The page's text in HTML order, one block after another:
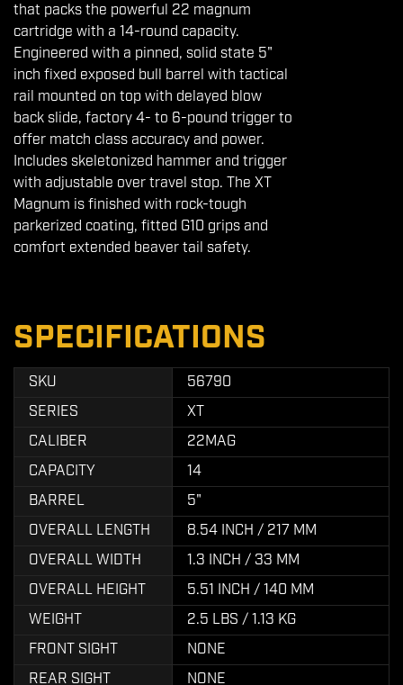
that packs the powerful 22 magnum
cartridge with a 14-round capacity.
Engineered with a pinned, solid state 5"
inch fixed exposed bull barrel with tactical
rail mounted on top with delayed blow
back slide, factory 4- to 6-pound trigger to
offer match class accuracy and power.
Includes skeletonized hammer and trigger
with adjustable over travel stop. The XT
Magnum is finished with rock-tough
parkerized coating, fitted G10 grips and
comfort extended beaver tail safety.
SPECIFICATIONS
SKU
56790
SERIES
XT
CALIBER
22MAG
CAPACITY
14
BARREL
5"
OVERALL LENGTH
8.54 INCH / 217 MM
OVERALL WIDTH
1.3 INCH / 33 MM
OVERALL HEIGHT
5.51 INCH / 140 MM
WEIGHT
2.5 LBS / 1.13 KG
FRONT SIGHT
NONE
REAR SIGHT
NONE